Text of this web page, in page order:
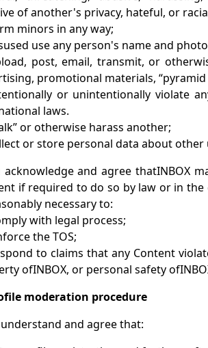
of another's privacy, hateful, or
minors in any way;
use any person's name and
post, email, transmit, or
promotional materials,
or unintentionally violate
laws.
or otherwise harass another;
or store personal data about other
acknowledge and agree thatINBOX
if required to do so by law or in
necessary to:
with legal process;
the TOS;
to claims that any Content
ofINBOX, or personal safety of
moderation procedure
and agree that: